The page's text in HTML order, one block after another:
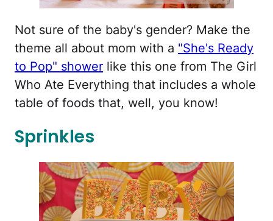
Not sure of the baby's gender? Make the
theme all about mom with a "She's Ready
to Pop" shower like this one from The Girl
Who Ate Everything that includes a whole
table of foods that, well, you know!
Sprinkles